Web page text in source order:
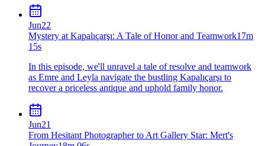
Jun22
Mystery at Kapalıçarşı: A Tale of Honor and Teamwork17m
15s
In this episode, we'll unravel a tale of resolve and teamwork
as Emre and Leyla navigate the bustling Kapalıçarşı to
recover a priceless antique and uphold family honor.
Jun21
From Hesitant Photographer to Art Gallery Star: Mert's